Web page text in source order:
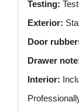
Testing:
Exterior:
Door
Drawer
Interior: